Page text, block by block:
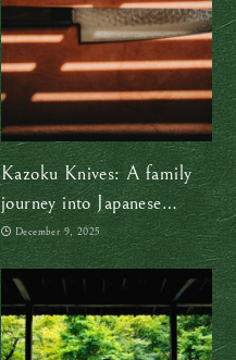
Kazoku Knives: A family
journey into Japanese
craftsmanship
December 9, 2025